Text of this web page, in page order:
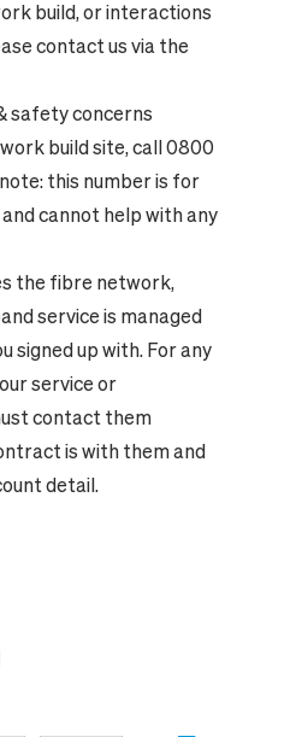
build, or interactions
contact us via the
safety concerns
build site, call 0800
this number is for
cannot help with any
the fibre network,
service is managed
signed up with. For any
service or
contact them
is with them and
detail.